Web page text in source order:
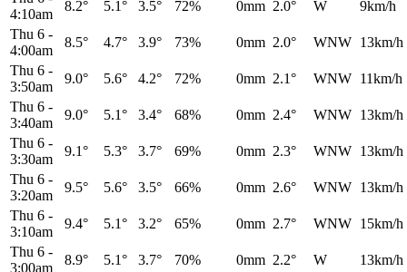
4:10am
8.2° 5.1° 3.5° 72% 0mm 2.0° W
9km/h
Thu 6 -
4:00am
8.5° 4.7° 3.9° 73% 0mm 2.0° WNW 13km/h
Thu 6 -
3:50am
9.0° 5.6° 4.2° 72% 0mm 2.1° WNW 11km/h
Thu 6 -
3:40am
9.0° 5.1° 3.4° 68% 0mm 2.4° WNW 13km/h
Thu 6 -
3:30am
9.1° 5.3° 3.7° 69% 0mm 2.3° WNW 13km/h
Thu 6 -
3:20am
9.5° 5.6° 3.5° 66% 0mm 2.6° WNW 13km/h
Thu 6 -
3:10am
9.4° 5.1° 3.2° 65% 0mm 2.7° WNW 15km/h
Thu 6 -
3:00am
8.9° 5.1° 3.7° 70% 0mm 2.2° W 13km/h